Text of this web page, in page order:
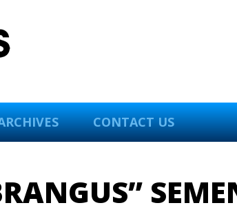
CONTACT US